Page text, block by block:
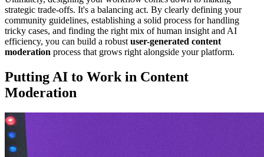
strategic trade-offs. It's a balancing act. By clearly defining your
community guidelines, establishing a solid process for handling
tricky cases, and finding the right mix of human insight and AI
efficiency, you can build a robust user-generated content
moderation process that grows right alongside your platform.
Putting AI to Work in Content
Moderation